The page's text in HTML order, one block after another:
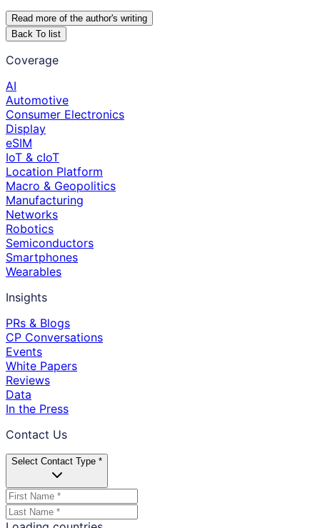
Read more of the author's writing
Back To list
Coverage
AI
Automotive
Consumer Electronics
Display
eSIM
IoT & cIoT
Location Platform
Macro & Geopolitics
Manufacturing
Networks
Robotics
Semiconductors
Smartphones
Wearables
Insights
PRs & Blogs
CP Conversations
Events
White Papers
Reviews
Data
In the Press
Contact Us
Select Contact Type *